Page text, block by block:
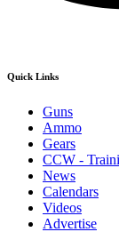
Quick Links
Guns
Ammo
Gears
CCW -
News
Calendars
Videos
Advertise